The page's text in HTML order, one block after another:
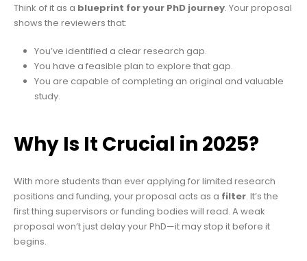
Think of it as a blueprint for your PhD journey. Your proposal
shows the reviewers that:
You’ve identified a clear research gap.
You have a feasible plan to explore that gap.
You are capable of completing an original and valuable
study.
Why Is It Crucial in 2025?
With more students than ever applying for limited research
positions and funding, your proposal acts as a filter. It’s the
first thing supervisors or funding bodies will read. A weak
proposal won’t just delay your PhD—it may stop it before it
begins.